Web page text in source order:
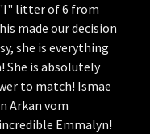
litter of 6 from
made our decision
she is everything
She is absolutely
to match! Ismae
Arkan vom
Emmalyn!